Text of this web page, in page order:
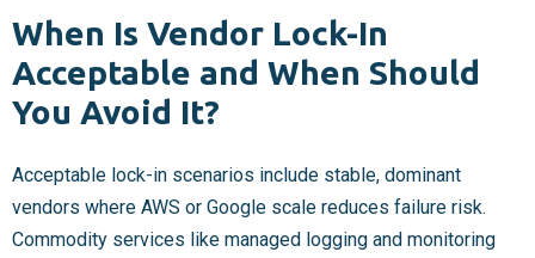
When Is Vendor Lock-In
Acceptable and When Should
You Avoid It?
Acceptable lock-in scenarios include stable, dominant
vendors where AWS or Google scale reduces failure risk.
Commodity services like managed logging and monitoring